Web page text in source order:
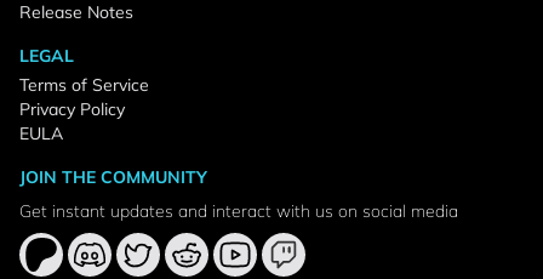
Release Notes
LEGAL
Terms of Service
Privacy Policy
EULA
JOIN THE COMMUNITY
Get instant updates and interact with us on social media